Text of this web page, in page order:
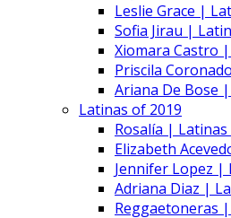
Leslie Grace |
Sofia Jirau |
Xiomara Castro
Priscila
Ariana De Bose
Latinas of 2019
Rosalía | Latinas
Elizabeth
Jennifer Lopez |
Adriana Diaz |
Reggaetoneras